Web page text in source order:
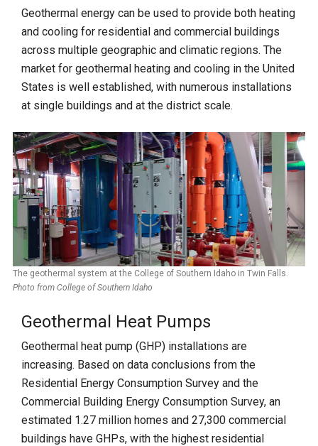
Geothermal energy can be used to provide both heating
and cooling for residential and commercial buildings
across multiple geographic and climatic regions. The
market for geothermal heating and cooling in the United
States is well established, with numerous installations
at single buildings and at the district scale.
The geothermal system at the College of Southern Idaho in Twin Falls.
Photo from College of Southern Idaho
Geothermal Heat Pumps
Geothermal heat pump (GHP) installations are
increasing. Based on data conclusions from the
Residential Energy Consumption Survey and the
Commercial Building Energy Consumption Survey, an
estimated 1.27 million homes and 27,300 commercial
buildings have GHPs, with the highest residential